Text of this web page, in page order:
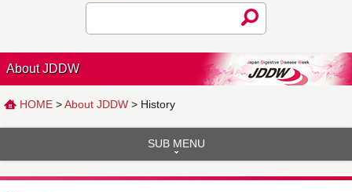
About JDDW
HOME >About JDDW > History
SUB MENU